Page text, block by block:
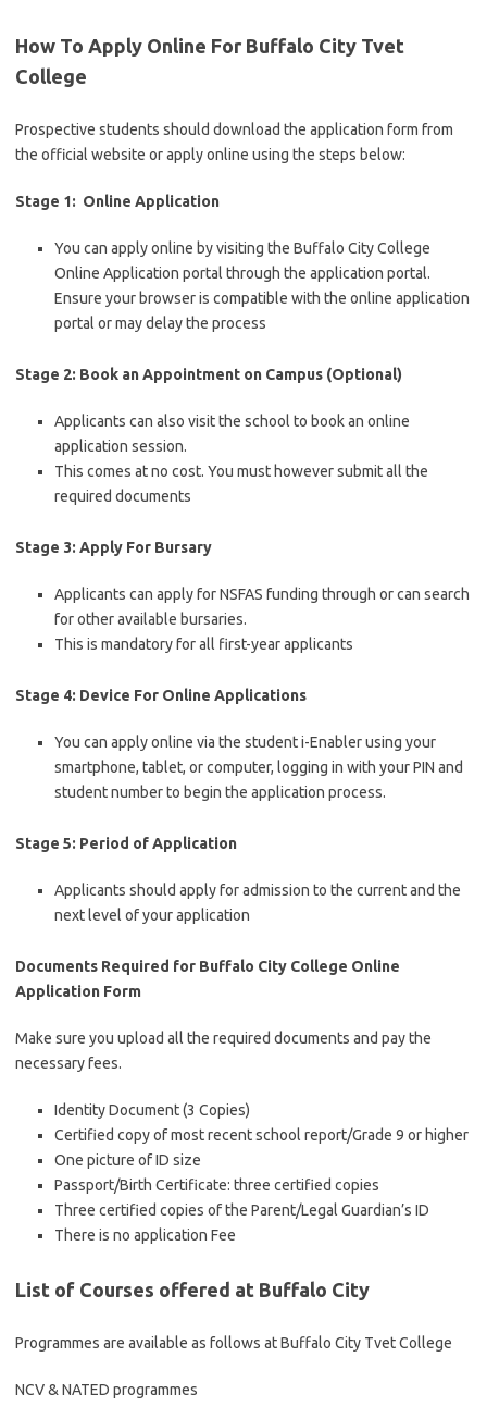
How To Apply Online For Buffalo City Tvet
College
Prospective students should download the application form from
the official website or apply online using the steps below:
Stage 1: Online Application
You can apply online by visiting the Buffalo City College
Online Application portal through the application portal.
Ensure your browser is compatible with the online application
portal or may delay the process
Stage 2: Book an Appointment on Campus (Optional)
Applicants can also visit the school to book an online
application session.
This comes at no cost. You must however submit all the
required documents
Stage 3: Apply For Bursary
Applicants can apply for NSFAS funding through or can search
for other available bursaries.
This is mandatory for all first-year applicants
Stage 4: Device For Online Applications
You can apply online via the student i-Enabler using your
smartphone, tablet, or computer, logging in with your PIN and
student number to begin the application process.
Stage 5: Period of Application
Applicants should apply for admission to the current and the
next level of your application
Documents Required for Buffalo City College Online
Application Form
Make sure you upload all the required documents and pay the
necessary fees.
Identity Document (3 Copies)
Certified copy of most recent school report/Grade 9 or higher
One picture of ID size
Passport/Birth Certificate: three certified copies
Three certified copies of the Parent/Legal Guardian’s ID
There is no application Fee
List of Courses offered at Buffalo City
Programmes are available as follows at Buffalo City Tvet College
NCV & NATED programmes